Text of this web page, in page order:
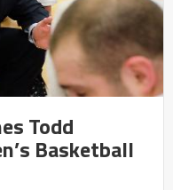
Todd
Basketball